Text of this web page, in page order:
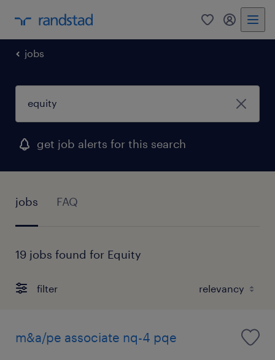
0 my
jobs
get job alerts for this search
jobs FAQ
19 jobs found for Equity
filter
m&a/pe associate nq-4 pqe